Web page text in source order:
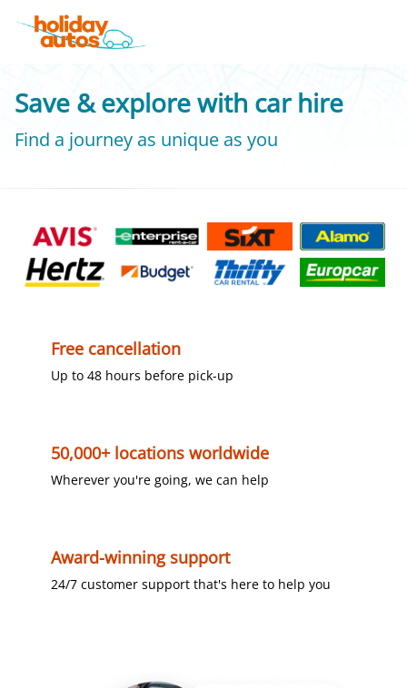
Save & explore with car hire
Find a journey as unique as you
Free cancellation
Up to 48 hours before pick-up
50,000+ locations worldwide
Wherever you're going, we can help
Award-winning support
24/7 customer support that's here to help you